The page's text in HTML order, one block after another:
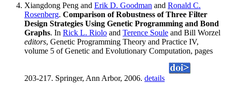
Xiangdong Peng and Erik D. Goodman and Ronald C.
Rosenberg. Comparison of Robustness of Three Filter
Design Strategies Using Genetic Programming and Bond
Graphs. In Rick L. Riolo and Terence Soule and Bill Worzel
editors, Genetic Programming Theory and Practice IV,
volume 5 of Genetic and Evolutionary Computation, pages
203-217. Springer, Ann Arbor, 2006. details